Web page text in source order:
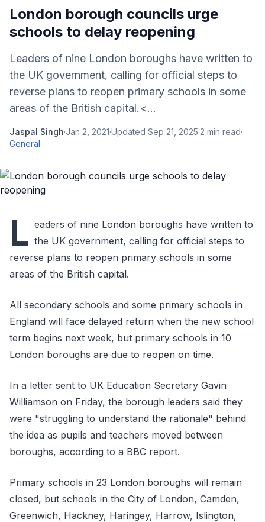
London borough councils urge
schools to delay reopening
Leaders of nine London boroughs have written to
the UK government, calling for official steps to
reverse plans to reopen primary schools in some
areas of the British capital.<...
Jaspal Singh·Jan 2, 2021·Updated Sep 21, 2025·2 min read·
General
L eaders of nine London boroughs have written to
the UK government, calling for official steps to
reverse plans to reopen primary schools in some
areas of the British capital.
All secondary schools and some primary schools in
England will face delayed return when the new school
term begins next week, but primary schools in 10
London boroughs are due to reopen on time.
In a letter sent to UK Education Secretary Gavin
Williamson on Friday, the borough leaders said they
were "struggling to understand the rationale" behind
the idea as pupils and teachers moved between
boroughs, according to a BBC report.
Primary schools in 23 London boroughs will remain
closed, but schools in the City of London, Camden,
Greenwich, Hackney, Haringey, Harrow, Islington,